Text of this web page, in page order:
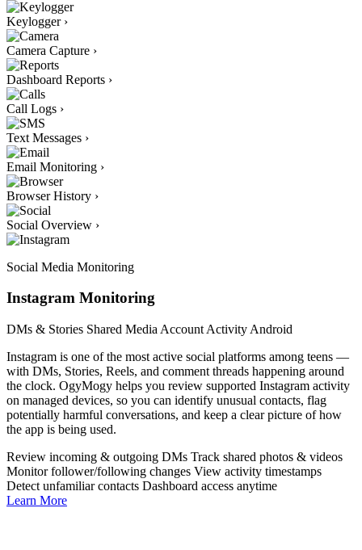
Keylogger ›
Camera Capture ›
Dashboard Reports ›
Call Logs ›
Text Messages ›
Email Monitoring ›
Browser History ›
Social Overview ›
Social Media Monitoring
Instagram Monitoring
DMs & Stories Shared Media Account Activity Android
Instagram is one of the most active social platforms among teens —
with DMs, Stories, Reels, and comment threads happening around
the clock. OgyMogy helps you review supported Instagram activity
on managed devices, so you can identify unusual contacts, flag
potentially harmful conversations, and keep a clear picture of how
the app is being used.
Review incoming & outgoing DMs Track shared photos & videos
Monitor follower/following changes View activity timestamps
Detect unfamiliar contacts Dashboard access anytime
Learn More